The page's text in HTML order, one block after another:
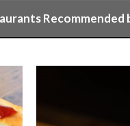
Recommended